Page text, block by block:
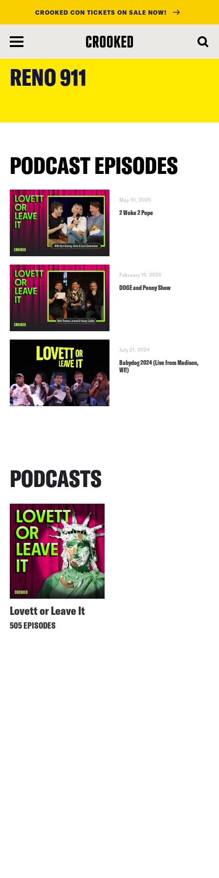
main
content
CROOKED CON TICKETS ON SALE NOW!
RENO 911
PODCAST EPISODES
May 10, 2025
2 Woke 2 Pope
February 15, 2025
DOGE and Penny Show
July 21, 2024
Babydog 2024 (Live from Madison,
WI!)
PODCASTS
Lovett or Leave It
505 EPISODES